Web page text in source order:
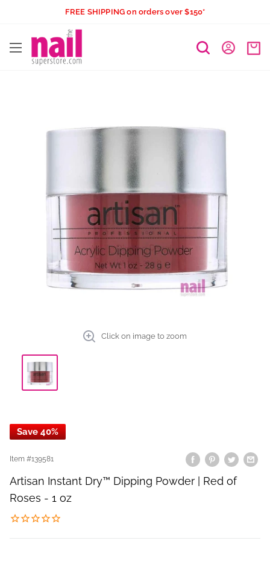
content
FREE SHIPPING on orders over $150*
The
Click on image to zoom
Save 40%
Item #139581
Artisan Instant Dry™ Dipping Powder | Red of
Roses - 1 oz